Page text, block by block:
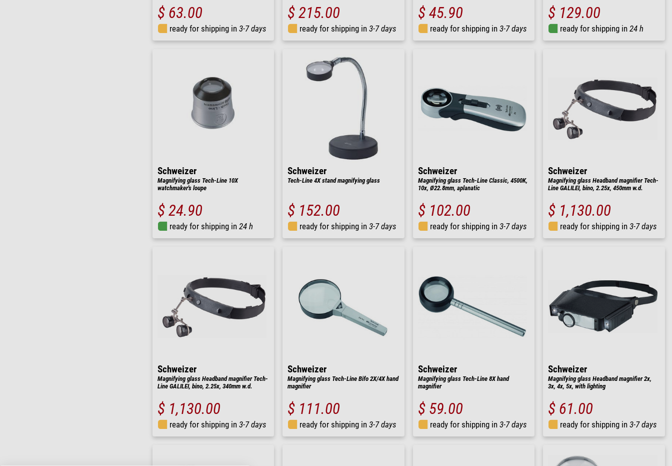
$ 63.00
ready for shipping in 3-7 days
$ 215.00
ready for shipping in 3-7 days
$ 45.90
ready for shipping in 3-7 days
$ 129.00
ready for shipping in 24 h
Schweizer
Magnifying glass Tech-Line 10X
watchmaker's loupe
$ 24.90
ready for shipping in 24 h
Schweizer
Tech-Line 4X stand magnifying glass
$ 152.00
ready for shipping in 3-7 days
Schweizer
Magnifying glass Tech-Line Classic, 4500K,
10x, Ø22.8mm, aplanatic
$ 102.00
ready for shipping in 3-7 days
Schweizer
Magnifying glass Headband magnifier Tech-
Line GALILEI, bino, 2.25x, 450mm w.d.
$ 1,130.00
ready for shipping in 3-7 days
Schweizer
Magnifying glass Headband magnifier Tech-
Line GALILEI, bino, 2.25x, 340mm w.d.
$ 1,130.00
ready for shipping in 3-7 days
Schweizer
Magnifying glass Tech-Line Bifo 2X/4X hand
magnifier
$ 111.00
ready for shipping in 3-7 days
Schweizer
Magnifying glass Tech-Line 8X hand
magnifier
$ 59.00
ready for shipping in 3-7 days
Schweizer
Magnifying glass Headband magnifier 2x,
3x, 4x, 5x, with lighting
$ 61.00
ready for shipping in 3-7 days